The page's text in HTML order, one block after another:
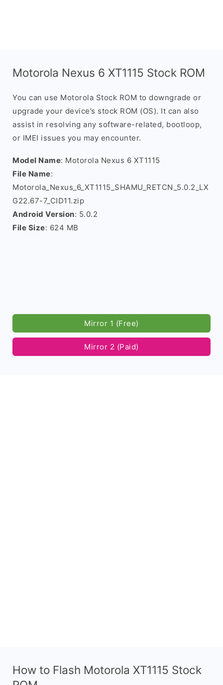
Motorola Nexus 6 XT1115 Stock ROM
You can use Motorola Stock ROM to downgrade or
upgrade your device’s stock ROM (OS). It can also
assist in resolving any software-related, bootloop,
or IMEI issues you may encounter.
Model Name: Motorola Nexus 6 XT1115
File Name:
Motorola_Nexus_6_XT1115_SHAMU_RETCN_5.0.2_LX
G22.67-7_CID11.zip
Android Version: 5.0.2
File Size: 624 MB
Mirror 1 (Free)
Mirror 2 (Paid)
How to Flash Motorola XT1115 Stock